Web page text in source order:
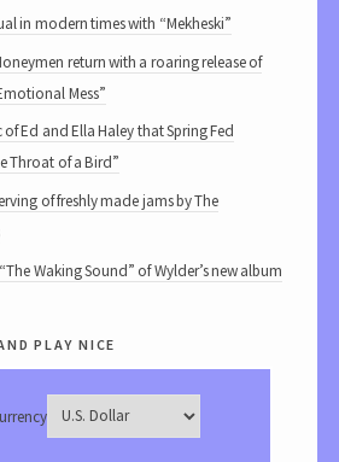
in modern times with “Mekheski”
return with a roaring release of
Mess”
Ed and Ella Haley that Spring Fed
Throat of a Bird”
of freshly made jams by The
Waking Sound” of Wylder’s new album
play nice